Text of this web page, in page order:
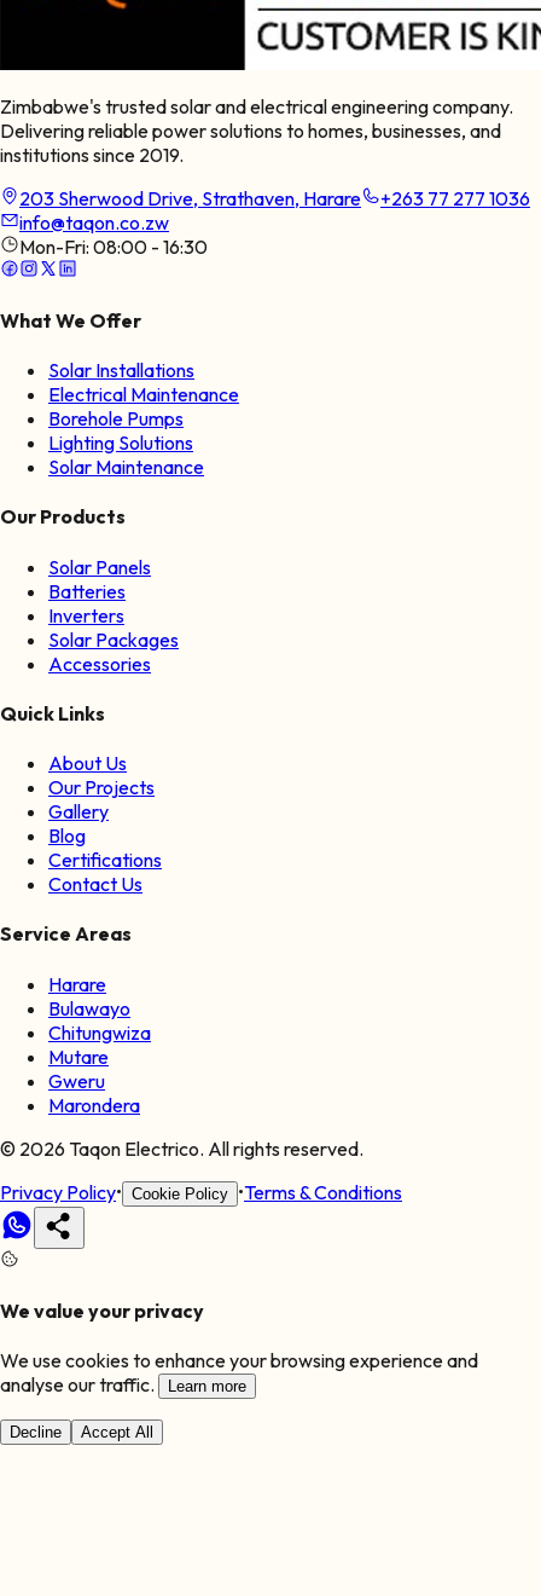
Zimbabwe's trusted solar and electrical engineering company.
Delivering reliable power solutions to homes, businesses, and
institutions since 2019.
203 Sherwood Drive, Strathaven, Harare
+263 77 277 1036
info@taqon.co.zw
Mon-Fri: 08:00 - 16:30
What We Offer
Solar Installations
Electrical Maintenance
Borehole Pumps
Lighting Solutions
Solar Maintenance
Our Products
Solar Panels
Batteries
Inverters
Solar Packages
Accessories
Quick Links
About Us
Our Projects
Gallery
Blog
Certifications
Contact Us
Service Areas
Harare
Bulawayo
Chitungwiza
Mutare
Gweru
Marondera
© 2026 Taqon Electrico. All rights reserved.
Privacy Policy• Cookie Policy •Terms & Conditions
We value your privacy
We use cookies to enhance your browsing experience and
analyse our traffic.
Learn more
Decline Accept All